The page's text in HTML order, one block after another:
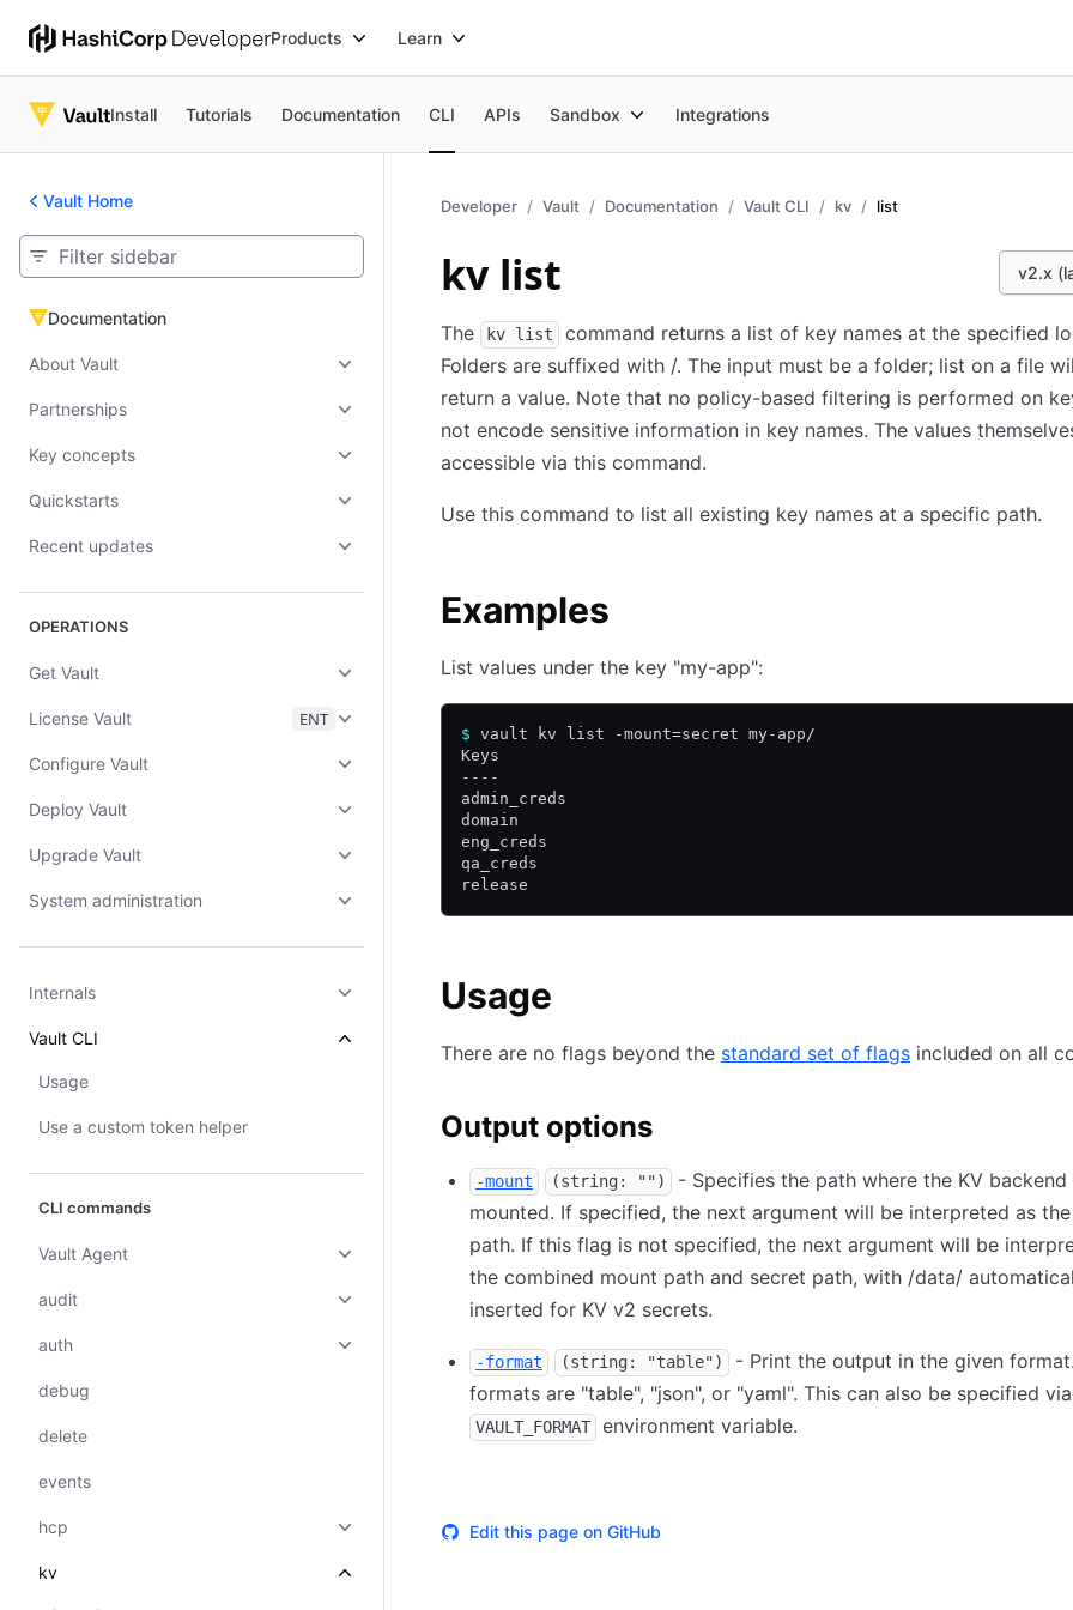
Products Learn
Install Tutorials Documentation CLI APIs Sandbox Integrations
Vault Home
Documentation
Documentation
About Vault
Partnerships
Key concepts
Quickstarts
Recent updates
OPERATIONS
Get Vault
License Vault ENT
Configure Vault
Deploy Vault
Upgrade Vault
System administration
Internals
Vault CLI
Usage
Use a custom token helper
CLI commands
Vault Agent
audit
auth
debug
delete
events
hcp
kv
Developer Vault Documentation Vault CLI kv list
v2.x
kv list
The kv list
command returns a list of key names at the specified
Folders are suffixed with /. The input must be a folder; list on a file
return a value. Note that no policy-based filtering is performed on
not encode sensitive information in key names. The values
accessible via this command.
Use this command to list all existing key names at a specific path.
Examples
List values under the key "my-app":
$ vault kv list -mount=secret my-app/
Keys
----
admin_creds
domain
eng_creds
qa_creds
release
Usage
There are no flags beyond the standard set of flags included on all
Output options
-mount (string: "")
- Specifies the path where the KV backend
mounted. If specified, the next argument will be interpreted as
path. If this flag is not specified, the next argument will be
the combined mount path and secret path, with /data/
inserted for KV v2 secrets.
-format (string: "table")
- Print the output in the given
formats are "table", "json", or "yaml". This can also be specified
VAULT_FORMAT environment variable.
Edit this page on GitHub